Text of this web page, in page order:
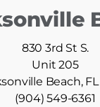
830 3rd St S.
Unit 205
Beach,
(904) 549-6361